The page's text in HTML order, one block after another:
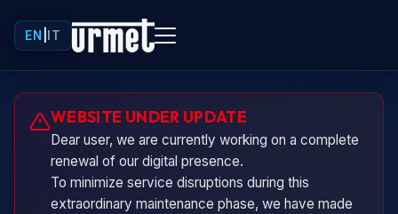
EN IT
WEBSITE UNDER UPDATE
Dear user, we are currently working on a complete
renewal of our digital presence.
To minimize service disruptions during this
extraordinary maintenance phase, we have made
Urminio
Urmet virtual assistant